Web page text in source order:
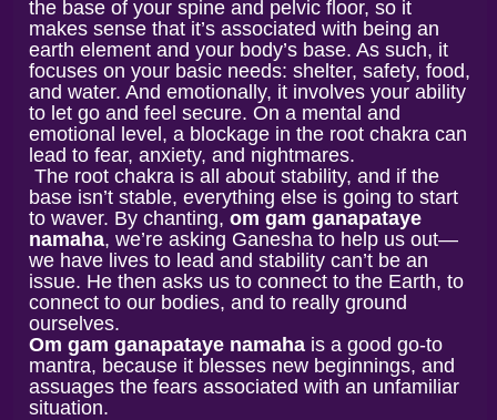
the base of your spine and pelvic floor, so it
makes sense that it’s associated with being an
earth element and your body’s base. As such, it
focuses on your basic needs: shelter, safety, food,
and water. And emotionally, it involves your ability
to let go and feel secure. On a mental and
emotional level, a blockage in the root chakra can
lead to fear, anxiety, and nightmares.
The root chakra is all about stability, and if the
base isn’t stable, everything else is going to start
to waver. By chanting, om gam ganapataye
namaha, we’re asking Ganesha to help us out—
we have lives to lead and stability can’t be an
issue. He then asks us to connect to the Earth, to
connect to our bodies, and to really ground
ourselves.
Om gam ganapataye namaha is a good go-to
mantra, because it blesses new beginnings, and
assuages the fears associated with an unfamiliar
situation.